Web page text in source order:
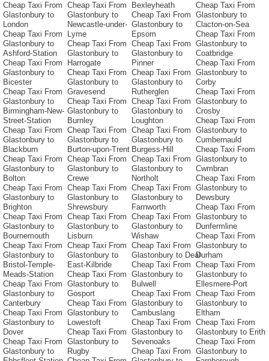
Cheap Taxi From
Glastonbury to
London
Cheap Taxi From
Glastonbury to
Ashford-Station
Cheap Taxi From
Glastonbury to
Bicester
Cheap Taxi From
Glastonbury to
Birmingham-New-
Street-Station
Cheap Taxi From
Glastonbury to
Blackburn
Cheap Taxi From
Glastonbury to
Bolton
Cheap Taxi From
Glastonbury to
Brighton
Cheap Taxi From
Glastonbury to
Bournemouth
Cheap Taxi From
Glastonbury to
Bristol-Temple-
Meads-Station
Cheap Taxi From
Glastonbury to
Canterbury
Cheap Taxi From
Glastonbury to
Dover
Cheap Taxi From
Glastonbury to
Cheap Taxi From
Glastonbury to
Newcastle-under-
Lyme
Cheap Taxi From
Glastonbury to
Harrogate
Cheap Taxi From
Glastonbury to
Gravesend
Cheap Taxi From
Glastonbury to
Burnley
Cheap Taxi From
Glastonbury to
Burton-upon-Trent
Cheap Taxi From
Glastonbury to
Crewe
Cheap Taxi From
Glastonbury to
Shrewsbury
Cheap Taxi From
Glastonbury to
Lisburn
Cheap Taxi From
Glastonbury to
East-Kilbride
Cheap Taxi From
Glastonbury to
Gosport
Cheap Taxi From
Glastonbury to
Lowestoft
Cheap Taxi From
Glastonbury to
Rugby
Bexleyheath
Cheap Taxi From
Glastonbury to
Epsom
Cheap Taxi From
Glastonbury to
Pinner
Cheap Taxi From
Glastonbury to
Rutherglen
Cheap Taxi From
Glastonbury to
Loughton
Cheap Taxi From
Glastonbury to
Burgess-Hill
Cheap Taxi From
Glastonbury to
Northolt
Cheap Taxi From
Glastonbury to
Farnworth
Cheap Taxi From
Glastonbury to
Wishaw
Cheap Taxi From
Glastonbury to Deal
Cheap Taxi From
Glastonbury to
Bulwell
Cheap Taxi From
Glastonbury to
Cambuslang
Cheap Taxi From
Glastonbury to
Sevenoaks
Cheap Taxi From
Cheap Taxi From
Glastonbury to
Clacton-on-Sea
Cheap Taxi From
Glastonbury to
Coatbridge
Cheap Taxi From
Glastonbury to
Corby
Cheap Taxi From
Glastonbury to
Crosby
Cheap Taxi From
Glastonbury to
Cumbernauld
Cheap Taxi From
Glastonbury to
Cwmbran
Cheap Taxi From
Glastonbury to
Dewsbury
Cheap Taxi From
Glastonbury to
Dunfermline
Cheap Taxi From
Glastonbury to
Durham
Cheap Taxi From
Glastonbury to
Ellesmere-Port
Cheap Taxi From
Glastonbury to
Eltham
Cheap Taxi From
Glastonbury to Erith
Cheap Taxi From
Glastonbury to